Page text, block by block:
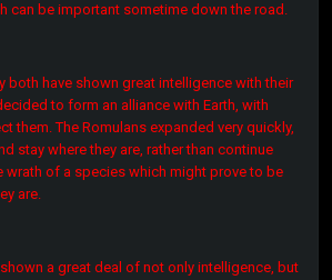
can be important sometime down the road.
both have shown great intelligence with their
to form an alliance with Earth, with
them. The Romulans expanded very quickly,
stay where they are, rather than continue
wrath of a species which might prove to be
are.
a great deal of not only intelligence, but